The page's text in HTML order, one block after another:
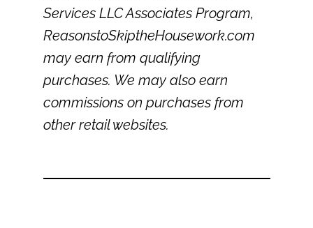
Services LLC Associates Program,
ReasonstoSkiptheHousework.com
may earn from qualifying
purchases. We may also earn
commissions on purchases from
other retail websites.